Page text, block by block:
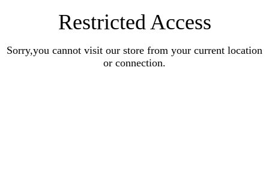
Restricted Access
Sorry,you cannot visit our store from your current location
or connection.